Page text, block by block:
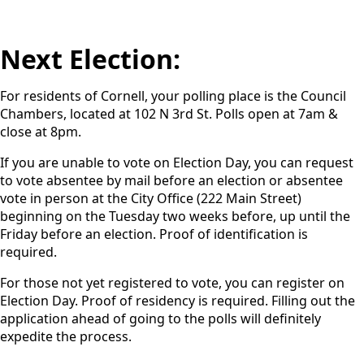
Next Election:
For residents of Cornell, your polling place is the Council
Chambers, located at 102 N 3rd St. Polls open at 7am &
close at 8pm.
If you are unable to vote on Election Day, you can request
to vote absentee by mail before an election or absentee
vote in person at the City Office (222 Main Street)
beginning on the Tuesday two weeks before, up until the
Friday before an election. Proof of identification is
required.
For those not yet registered to vote, you can register on
Election Day. Proof of residency is required. Filling out the
application ahead of going to the polls will definitely
expedite the process.